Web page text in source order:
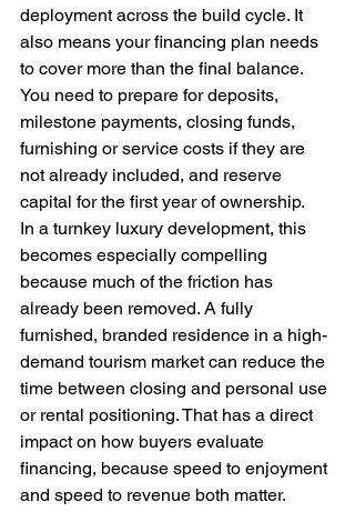
deployment across the build cycle. It
also means your financing plan needs
to cover more than the final balance.
You need to prepare for deposits,
milestone payments, closing funds,
furnishing or service costs if they are
not already included, and reserve
capital for the first year of ownership.
In a turnkey luxury development, this
becomes especially compelling
because much of the friction has
already been removed. A fully
furnished, branded residence in a high-
demand tourism market can reduce the
time between closing and personal use
or rental positioning. That has a direct
impact on how buyers evaluate
financing, because speed to enjoyment
and speed to revenue both matter.